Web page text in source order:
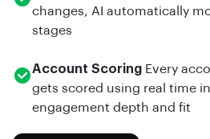
changes, AI automatically
stages
Account Scoring Every
gets scored using real time
engagement depth and fit